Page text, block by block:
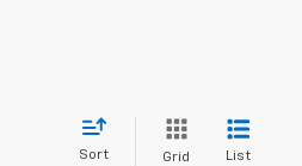
Sort Grid List